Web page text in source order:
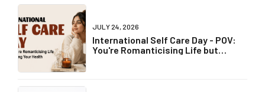
JULY 24, 2026
International Self Care Day - POV:
You're Romanticising Life but